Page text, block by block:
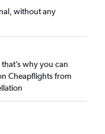
without any
why you can
Cheapflights from